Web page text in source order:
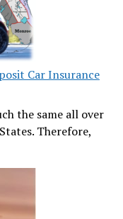
Car Insurance
the same all over
Therefore,